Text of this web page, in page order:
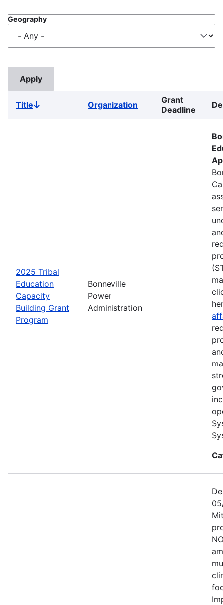
Geography
TitleSort
Organization
Grant
Deadline
2025 Tribal
Education
Capacity
Building Grant
Program
Bonneville
Power
Administration